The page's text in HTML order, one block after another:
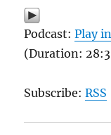
Podcast:Play
(Duration:
Subscribe:RSS